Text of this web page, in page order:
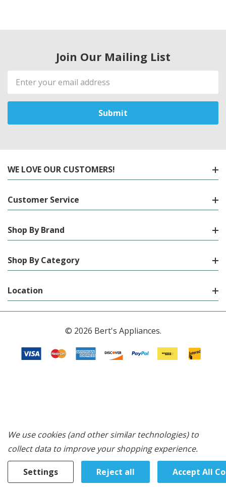
Join Our Mailing List
Email
Address
WE LOVE OUR CUSTOMERS!
Customer Service
Shop By Brand
Shop By Category
Location
© 2026 Bert's Appliances.
We use cookies (and other similar technologies) to
collect data to improve your shopping experience.
Settings Reject all Accept All